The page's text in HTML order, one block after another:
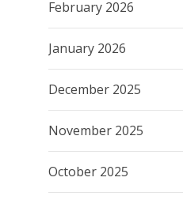
February 2026
January 2026
December 2025
November 2025
October 2025